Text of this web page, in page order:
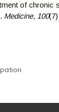
of chronic
Medicine, 100(7).